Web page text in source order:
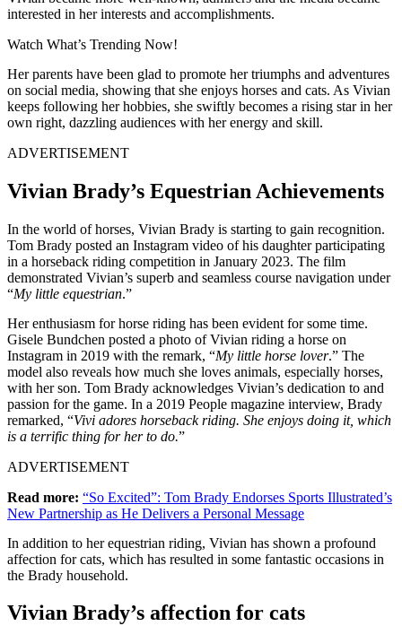
interested in her interests and accomplishments.
Watch What’s Trending Now!
Her parents have been glad to promote her triumphs and adventures
on social media, showing that she enjoys horses and cats. As Vivian
keeps following her hobbies, she swiftly becomes a rising star in her
own right, dazzling audiences with her energy and skill.
ADVERTISEMENT
Vivian Brady’s Equestrian Achievements
In the world of horses, Vivian Brady is starting to gain recognition.
Tom Brady posted an Instagram video of his daughter participating
in a horseback riding competition in January 2023. The film
demonstrated Vivian’s superb and seamless course navigation under
“My little equestrian.”
Her enthusiasm for horse riding has been evident for some time.
Gisele Bundchen posted a photo of Vivian riding a horse on
Instagram in 2019 with the remark, “My little horse lover.” The
model also reveals how much she loves animals, especially horses,
with her son. Tom Brady acknowledges Vivian’s dedication to and
passion for the game. In a 2019 People magazine interview, Brady
remarked, “Vivi adores horseback riding. She enjoys doing it, which
is a terrific thing for her to do.”
ADVERTISEMENT
Read more: “So Excited”: Tom Brady Endorses Sports Illustrated’s
New Partnership as He Delivers a Personal Message
In addition to her equestrian riding, Vivian has shown a profound
affection for cats, which has resulted in some fantastic occasions in
the Brady household.
Vivian Brady’s affection for cats